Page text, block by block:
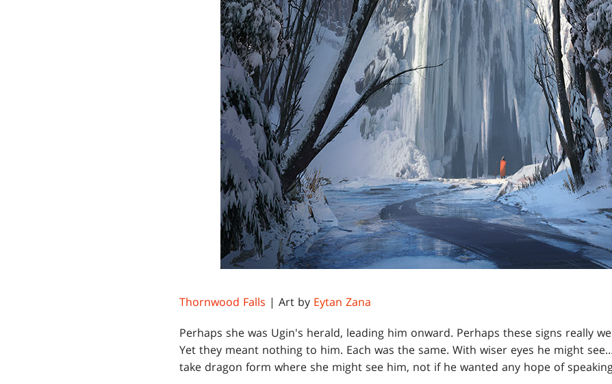
Thornwood Falls | Art by Eytan Zana
Perhaps she was Ugin's herald, leading him onward. Perhaps these signs really
Yet they meant nothing to him. Each was the same. With wiser eyes he might
take dragon form where she might see him, not if he wanted any hope of